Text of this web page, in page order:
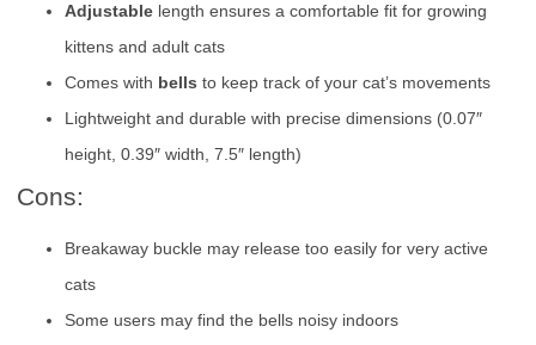
Adjustable length ensures a comfortable fit for growing
kittens and adult cats
Comes with bells to keep track of your cat’s movements
Lightweight and durable with precise dimensions (0.07″
height, 0.39″ width, 7.5″ length)
Cons:
Breakaway buckle may release too easily for very active
cats
Some users may find the bells noisy indoors